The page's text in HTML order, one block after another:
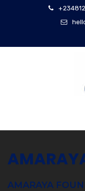
AMARAYA